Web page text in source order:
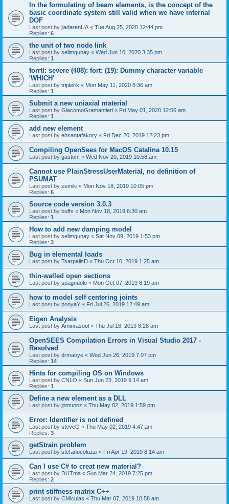
In the formulating of beam elements, is the concept of the
basic coordinate system still valid when we have internal
DOF
Last post by jiadarenUA « Tue Aug 25, 2020 12:44 pm
Replies: 6
the unit of two node link
Last post by selimgunay « Wed Jun 10, 2020 3:35 pm
Replies: 1
forrtl: severe (408): fort: (19): Dummy character variable
'WHICH'
Last post by triplerik « Mon May 11, 2020 8:36 am
Replies: 1
Submit a new uniaxial material
Last post by GiacomoGramantieri « Fri May 01, 2020 12:56 am
Replies: 1
add new element
Last post by ehsantafakory « Fri Dec 20, 2019 12:23 pm
Compiling OpenSees for MacOS Catalina 10.15
Last post by gastonf « Wed Nov 20, 2019 10:58 am
Cannot use PlainStressUserMaterial, no definition of
PSUMAT
Last post by zemiki « Mon Nov 18, 2019 10:05 pm
Replies: 6
Source code version 3.0.3
Last post by buffs « Mon Nov 18, 2019 6:30 am
Replies: 1
How to add new damping model
Last post by selimgunay « Sat Nov 09, 2019 1:53 pm
Replies: 3
Bug in elemental loads
Last post by TsarpalisD « Thu Oct 10, 2019 1:25 am
thin-walled open sections
Last post by spagnuolo « Mon Oct 07, 2019 8:19 am
how to model self centering joints
Last post by pooyaY « Fri Jul 26, 2019 12:49 am
Eigen Analysis
Last post by Aminrasool « Thu Jul 18, 2019 8:28 am
OpenSEES Compilation Errors in Visual Studio 2017 -
Resolved
Last post by drmaoye « Wed Jun 26, 2019 7:07 pm
Replies: 14
Hints for compiling OS on Windows
Last post by CNLO « Sun Jun 23, 2019 9:14 am
Replies: 1
Define a new element as a DLL
Last post by jpmunoz « Thu May 02, 2019 1:59 pm
Error: Identifier is not defined
Last post by steveG « Thu May 02, 2019 4:47 am
Replies: 3
getStrain problem
Last post by stefanocoluzzi « Fri Apr 19, 2019 8:14 am
Can I use C# to creat new material?
Last post by DUTma « Sun Mar 24, 2019 7:25 pm
Replies: 2
print stiffness matrix C++
Last post by CMiculas « Thu Mar 07, 2019 10:58 am